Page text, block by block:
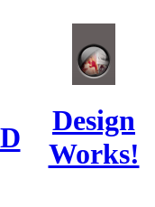
Design
Works!